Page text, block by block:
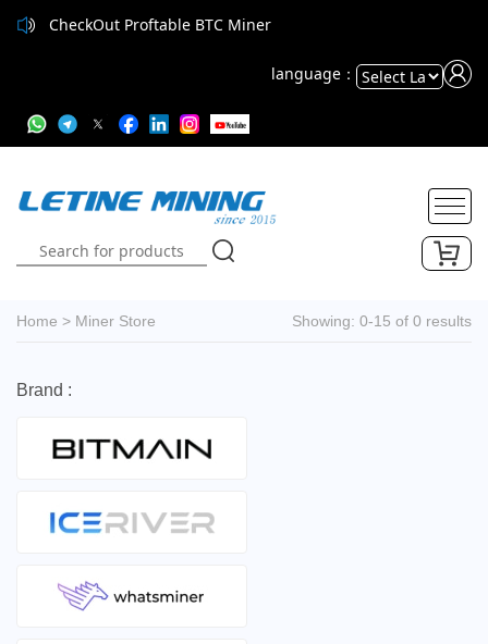
CheckOut Proftable BTC Miner
language：
Translate
Home > Miner Store Showing: 0-15 of 0 results
Brand :